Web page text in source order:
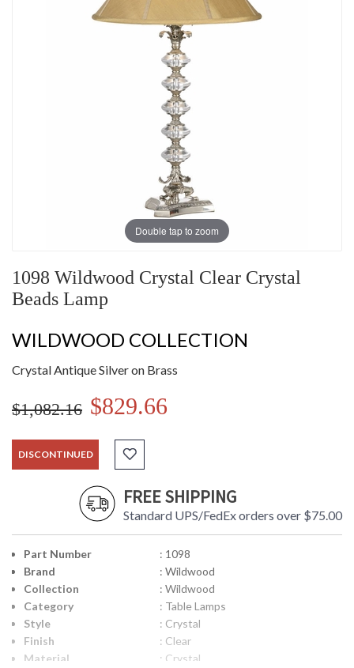
Double tap to zoom
1098 Wildwood Crystal Clear Crystal
Beads Lamp
WILDWOOD COLLECTION
Crystal Antique Silver on Brass
$1,082.16 $829.66
DISCONTINUED
FREE SHIPPING
Standard UPS/FedEx orders over $75.00
Part Number
: 1098
Brand
: Wildwood
Collection
: Wildwood
Category
: Table Lamps
Style
: Crystal
Finish
: Clear
Material
: Crystal